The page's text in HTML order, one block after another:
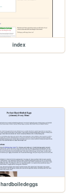
index
hardboiledeggs